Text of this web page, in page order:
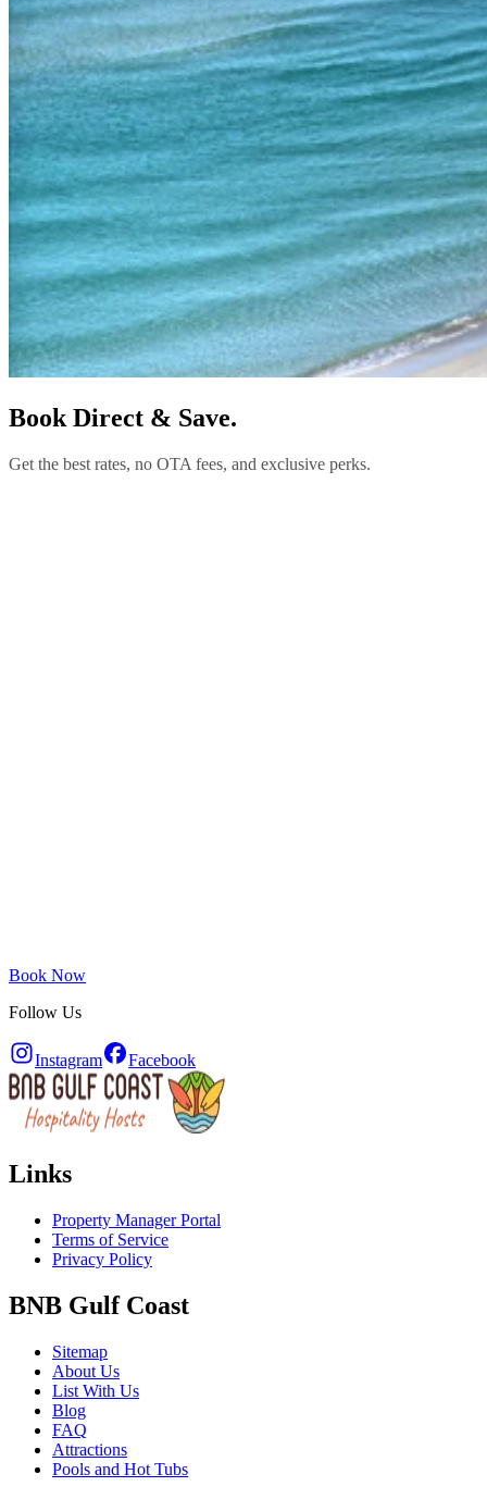
Book Direct & Save.
Get the best rates, no OTA fees, and exclusive perks.
Book Now
Follow Us
Instagram Facebook
Links
Property Manager Portal
Terms of Service
Privacy Policy
BNB Gulf Coast
Sitemap
About Us
List With Us
Blog
FAQ
Attractions
Pools and Hot Tubs